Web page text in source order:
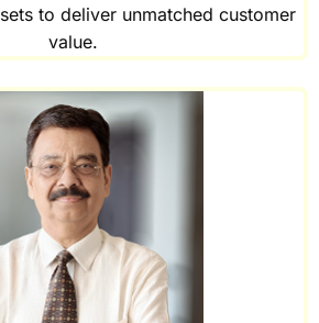
to deliver unmatched customer
value.